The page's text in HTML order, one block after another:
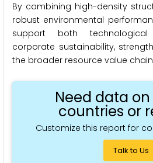
By combining high-density
robust environmental
support both
corporate sustainability,
the broader resource value
Need data
countries or
Customize this report for
Talk to Us